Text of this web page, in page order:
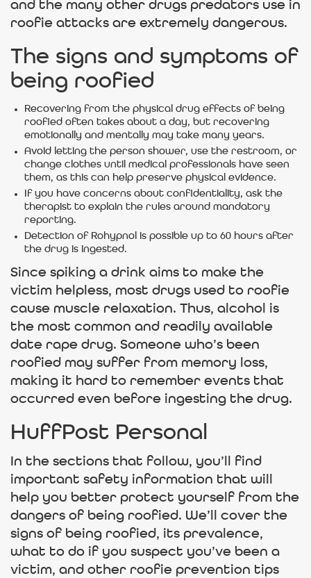
and the many other drugs predators use in
roofie attacks are extremely dangerous.
The signs and symptoms of
being roofied
Recovering from the physical drug effects of being
roofied often takes about a day, but recovering
emotionally and mentally may take many years.
Avoid letting the person shower, use the restroom, or
change clothes until medical professionals have seen
them, as this can help preserve physical evidence.
If you have concerns about confidentiality, ask the
therapist to explain the rules around mandatory
reporting.
Detection of Rohypnol is possible up to 60 hours after
the drug is ingested.
Since spiking a drink aims to make the
victim helpless, most drugs used to roofie
cause muscle relaxation. Thus, alcohol is
the most common and readily available
date rape drug. Someone who’s been
roofied may suffer from memory loss,
making it hard to remember events that
occurred even before ingesting the drug.
HuffPost Personal
In the sections that follow, you’ll find
important safety information that will
help you better protect yourself from the
dangers of being roofied. We’ll cover the
signs of being roofied, its prevalence,
what to do if you suspect you’ve been a
victim, and other roofie prevention tips